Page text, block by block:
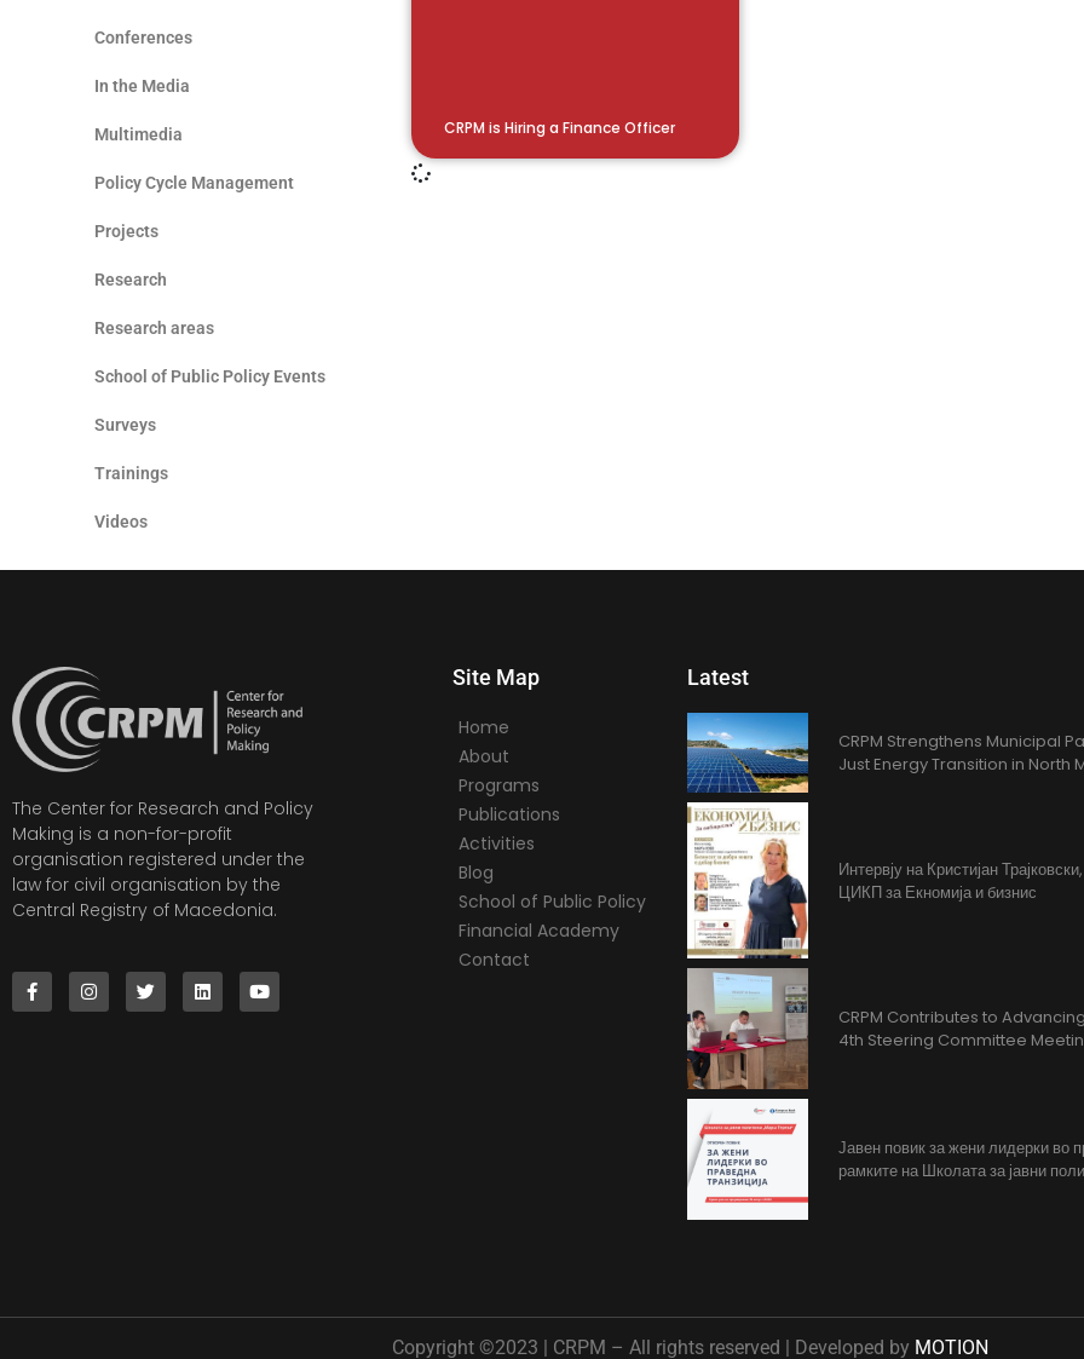
Conferences
In the Media
Multimedia
Policy Cycle Management
Projects
Research
Research areas
School of Public Policy Events
Surveys
Trainings
Videos
CRPM is Hiring a Finance Officer
The Center for Research and Policy
Making is a non-for-profit
organisation registered under the
law for civil organisation by the
Central Registry of Macedonia.
Site Map
Home
About
Programs
Publications
Activities
Blog
School of Public Policy
Financial Academy
Contact
Latest
CRPM Strengthens Municipal
Just Energy Transition in North
Интервју на Кристијан
ЦИКП за Екномија и бизнис
CRPM Contributes to
4th Steering Committee
Јавен повик за жени лидерки во
рамките на Школата за јавни
Copyright ©2023 | CRPM – All rights reserved | Developed by MOTION